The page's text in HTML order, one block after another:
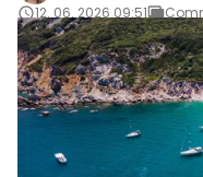
12. 06. 2026 09:51